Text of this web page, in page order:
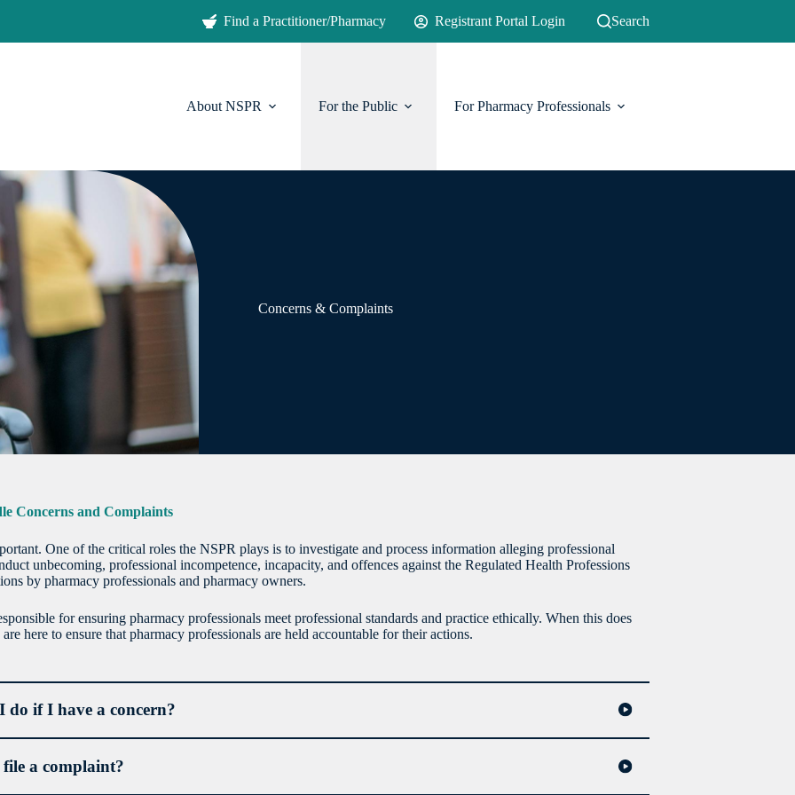
Find a Practitioner/Pharmacy Registrant Portal Login Search
About NSPR For the Public For Pharmacy Professionals
Concerns & Complaints
Concerns and Complaints
One of the critical roles the NSPR plays is to investigate and process information alleging professional
unbecoming, professional incompetence, incapacity, and offences against the Regulated Health Professions
by pharmacy professionals and pharmacy owners.
for ensuring pharmacy professionals meet professional standards and practice ethically. When this does
here to ensure that pharmacy professionals are held accountable for their actions.
do if I have a concern?
a complaint?